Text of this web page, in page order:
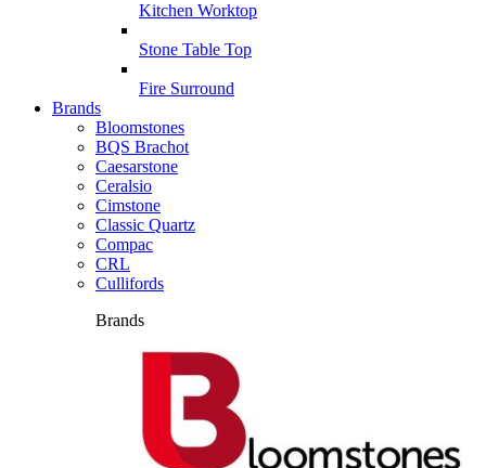
Kitchen Worktop
Stone Table Top
Fire Surround
Brands
Bloomstones
BQS Brachot
Caesarstone
Ceralsio
Cimstone
Classic Quartz
Compac
CRL
Cullifords
Brands